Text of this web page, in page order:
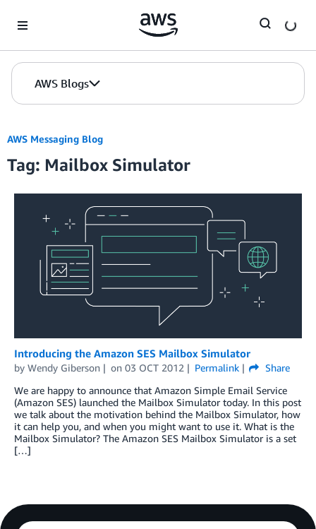
AWS Blogs
AWS Messaging Blog
Tag: Mailbox Simulator
Introducing the Amazon SES Mailbox Simulator
by Wendy Giberson on 03 OCT 2012 Permalink
Share
We are happy to announce that Amazon Simple Email Service
(Amazon SES) launched the Mailbox Simulator today. In this post
we talk about the motivation behind the Mailbox Simulator, how
it can help you, and when you might want to use it. What is the
Mailbox Simulator? The Amazon SES Mailbox Simulator is a set
[…]